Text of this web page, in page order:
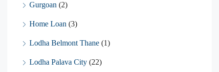
Gurgoan (2)
Home Loan (3)
Lodha Belmont Thane (1)
Lodha Palava City (22)